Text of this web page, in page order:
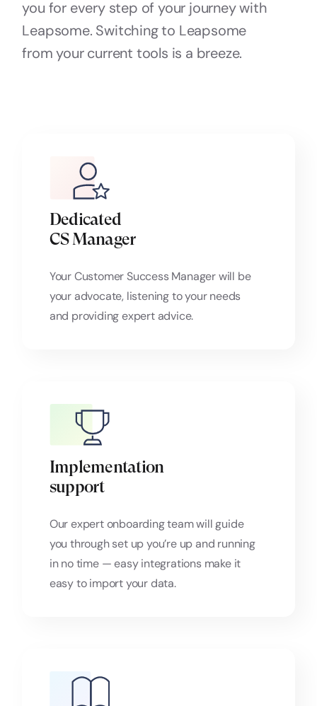
you for every step of your journey with
Leapsome. Switching to Leapsome
from your current tools is a breeze.
Dedicated
CS Manager
Your Customer Success Manager will be
your advocate, listening to your needs
and providing expert advice.
Implementation
support
Our expert onboarding team will guide
you through set up you’re up and running
in no time — easy integrations make it
easy to import your data.